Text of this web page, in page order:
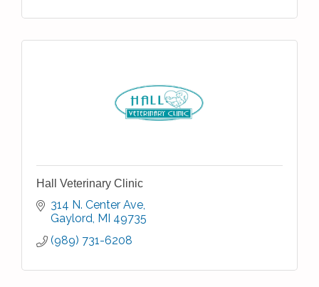
Hall Veterinary Clinic
314 N. Center Ave
Gaylord MI 49735
(989) 731-6208